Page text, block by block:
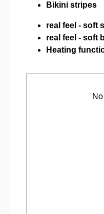
Bikini stripes
real feel - soft
real feel - soft
Heating